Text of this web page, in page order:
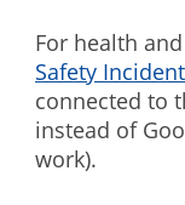
For health
Safety
connected to
instead of
work).